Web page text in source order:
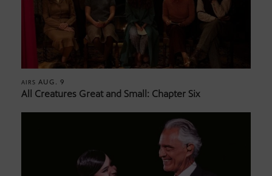
AIRS AUG. 9
All Creatures Great and Small: Chapter Six